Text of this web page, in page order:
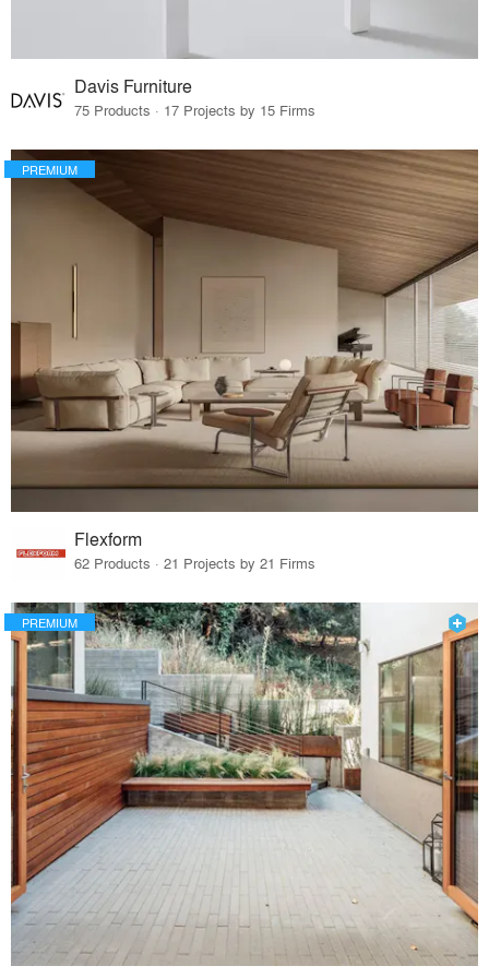
Davis Furniture
75 Products · 17 Projects by 15 Firms
PREMIUM
Flexform
62 Products · 21 Projects by 21 Firms
PREMIUM